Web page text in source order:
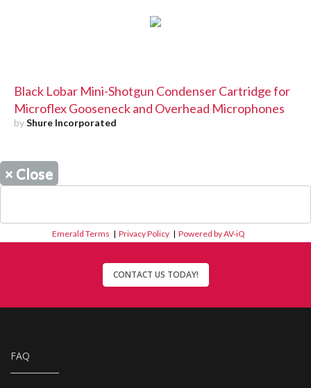
Black Lobar Mini-Shotgun Condenser Cartridge for
Microflex Gooseneck and Overhead Microphones
byShure Incorporated
× Close
Emerald Terms |Privacy Policy |Powered by AV-iQ
CONTACT US TODAY!
FAQ